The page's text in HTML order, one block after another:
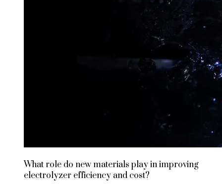
What role do new materials play in improving
electrolyzer efficiency and cost?